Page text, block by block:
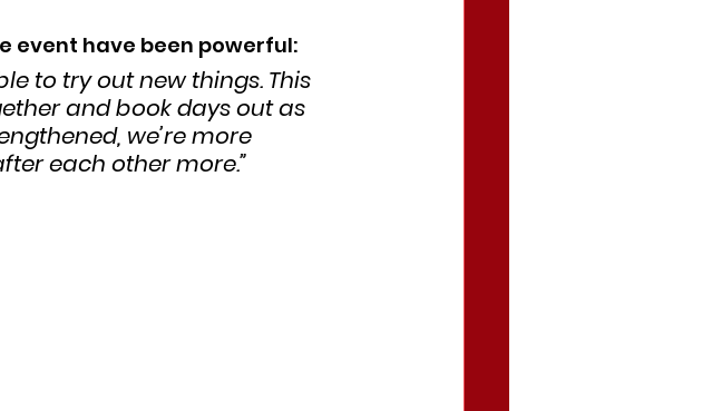
event have been powerful:
to try out new things. This
and book days out as
we’re more
each other more.”